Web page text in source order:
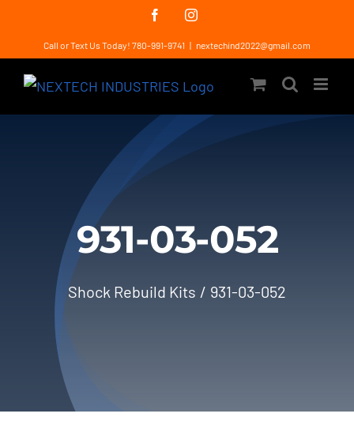
content
FacebookInstagram
Call or Text Us Today! 780-991-9741 | nextechind2022@gmail.com
931-03-052
Shock Rebuild Kits 931-03-052